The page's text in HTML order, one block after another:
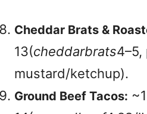
Cheddar Brats &
13(cheddarbrats4–5,
mustard/ketchup).
Ground Beef Tacos: ~